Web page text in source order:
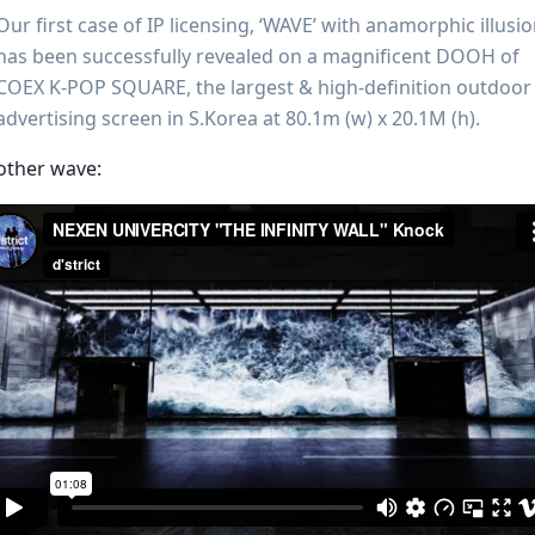
first case of IP licensing, ‘WAVE’ with anamorphic
been successfully revealed on a magnificent DOOH of
K-POP SQUARE, the largest & high-definition outdoor
screen in S.Korea at 80.1m (w) x 20.1M (h).
wave: